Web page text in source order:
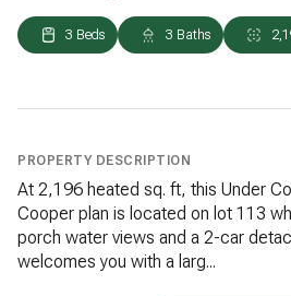
3 Beds 3 Baths
PROPERTY DESCRIPTION
At 2,196 heated sq. ft, this Under
Cooper plan is located on lot 113
porch water views and a 2-car
welcomes you with a larg...